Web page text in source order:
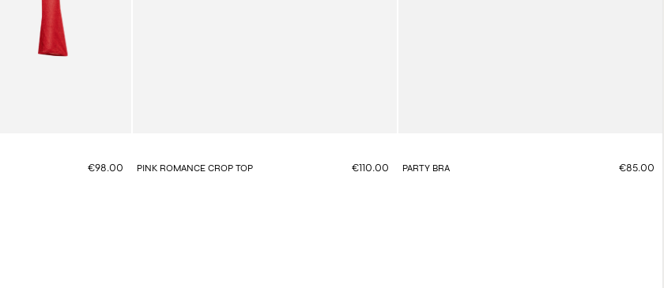
€98.00 PINK ROMANCE CROP TOP €110.00 PARTY BRA €85.00